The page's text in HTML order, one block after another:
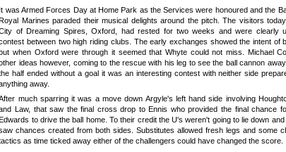
It was Armed Forces Day at Home Park as the Services were honoured and the
Royal Marines paraded their musical delights around the pitch. The visitors
of Dreaming Spires, Oxford, had rested for two weeks and were clearly
between two high riding clubs. The early exchanges showed the intent of
but when Oxford were through it seemed that Whyte could not miss. Michael
ideas however, coming to the rescue with his leg to see the ball cannon
half ended without a goal it was an interesting contest with neither side
away.
much sparring it was a move down Argyle's left hand side involving
Law, that saw the final cross drop to Ennis who provided the final chance
Edwards to drive the ball home. To their credit the U's weren't going to lie down
chances created from both sides. Substitutes allowed fresh legs and some
as time ticked away either of the challengers could have changed the score.